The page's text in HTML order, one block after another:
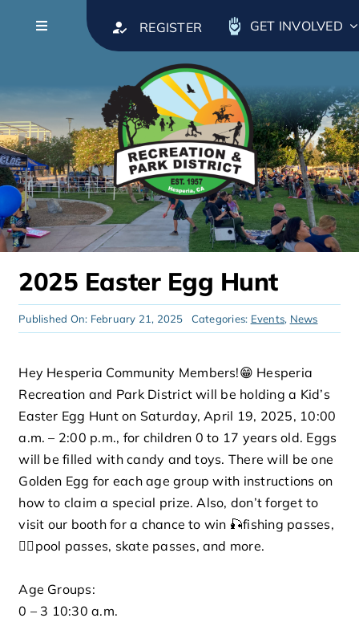
Toggle Navigation
Leadership
Calendar
Parks & Facilities
Recreation & Activities
Classes
Rentals
Connect
Careers
Events
Search for:
REGISTER GET INVOLVED
2025 Easter Egg Hunt
Published On: February 21, 2025 Categories: Events, News
Hey Hesperia Community Members!😁 Hesperia
Recreation and Park District will be holding a Kid’s
Easter Egg Hunt on Saturday, April 19, 2025, 10:00
a.m. – 2:00 p.m., for children 0 to 17 years old. Eggs
will be filled with candy and toys. There will be one
Golden Egg for each age group with instructions on
how to claim a special prize. Also, don’t forget to
visit our booth for a chance to win 🎣fishing passes,
🏊‍♀️pool passes, skate passes, and more.
Age Groups:
0 – 3 10:30 a.m.